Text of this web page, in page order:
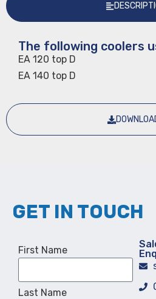
The following coolers
EA 120 top D
EA 140 top D
GET IN TOUCH
First Name
Last Name